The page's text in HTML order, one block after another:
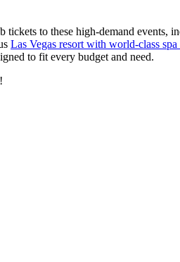
to these high-demand events,
Las Vegas resort with world-class spa
to fit every budget and need.